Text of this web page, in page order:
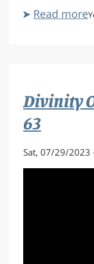
Read more
Divinity
63
Sat, 07/29/2023